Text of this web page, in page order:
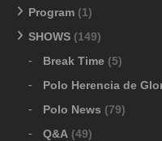
Program (1)
SHOWS (149)
Break Time (5)
Polo Herencia de
Polo News (79)
Q&A (49)